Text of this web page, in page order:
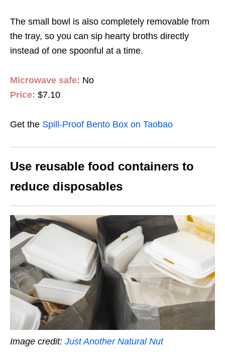
The small bowl is also completely removable from
the tray, so you can sip hearty broths directly
instead of one spoonful at a time.
Microwave safe: No
Price: $7.10
Get the Spill-Proof Bento Box on Taobao
Use reusable food containers to
reduce disposables
Image credit: Just Another Natural Nut